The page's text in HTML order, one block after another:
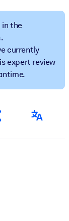
LMS/LXP for
in the
currently
expert review